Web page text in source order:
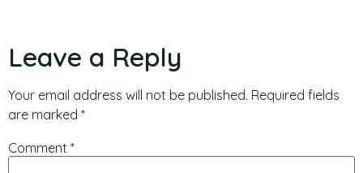
Leave a Reply
Your email address will not be published. Required fields
are marked *
Comment *